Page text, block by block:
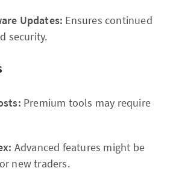
Updates: Ensures continued
security.
Premium tools may require
Advanced features might be
new traders.